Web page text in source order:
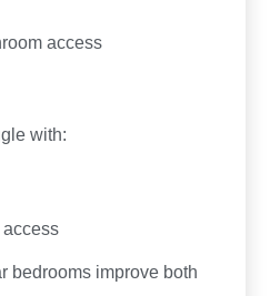
access
with:
bedrooms improve both